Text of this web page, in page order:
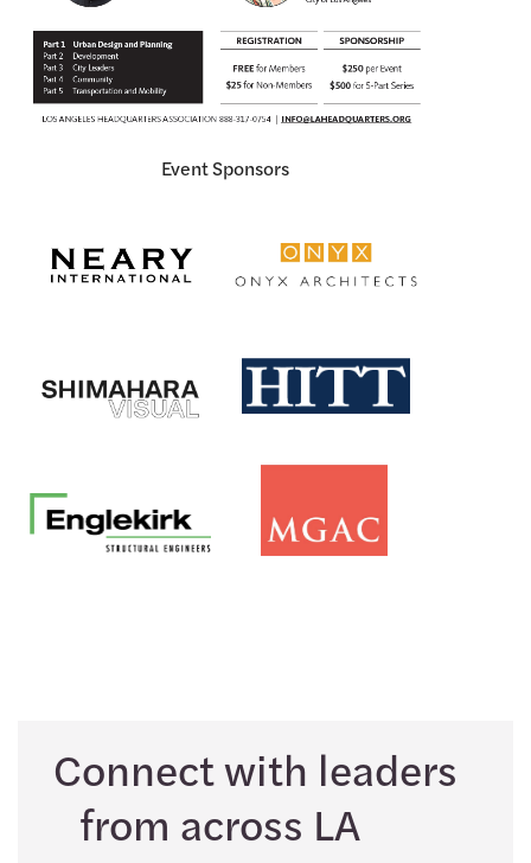
Event Sponsors
Connect with leaders
from across LA